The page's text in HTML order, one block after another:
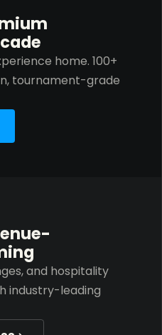
home. 100+
tournament-grade
and hospitality
industry-leading